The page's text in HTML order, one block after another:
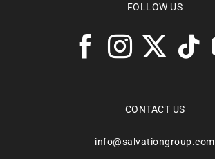
FOLLOW US
CONTACT US
info@salvationgroup.com